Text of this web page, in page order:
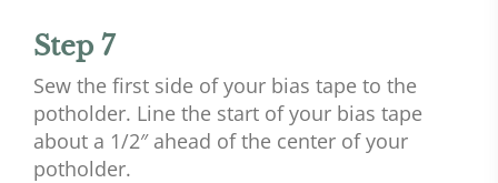
Step 7
Sew the first side of your bias tape to the
potholder. Line the start of your bias tape
about a 1/2″ ahead of the center of your
potholder.